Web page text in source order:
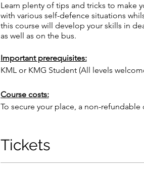
Learn plenty of tips and tricks to make
with various self-defence situations
this course will develop your skills in
as well as on the bus.
Important prerequisites:
KML or KMG Student (All levels
Course costs:
To secure your place, a non-
Flights are not included in the cost.
Cancellation Policy:
Tickets